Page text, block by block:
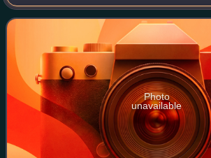
legislation at the Federal, state and
is a pluralist co
Photo
unavailable